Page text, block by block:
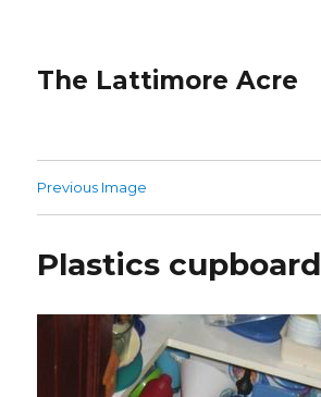
The Lattimore Acre
Previous Image
Plastics cupboard